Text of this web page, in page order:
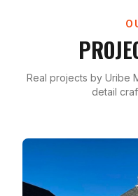
Real projects by Uribe
detail